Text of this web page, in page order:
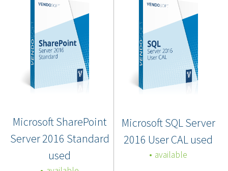
Microsoft SharePoint
Server 2016 Standard
used
Microsoft SQL Server
2016 User CAL used
available